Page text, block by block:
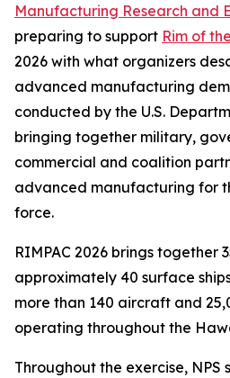
Manufacturing Research and
preparing to support Rim of
2026 with what organizers
advanced manufacturing
conducted by the U.S.
bringing together military,
commercial and coalition
advanced manufacturing for
force.
RIMPAC 2026 brings together
approximately 40 surface
more than 140 aircraft and
operating throughout the
Throughout the exercise,